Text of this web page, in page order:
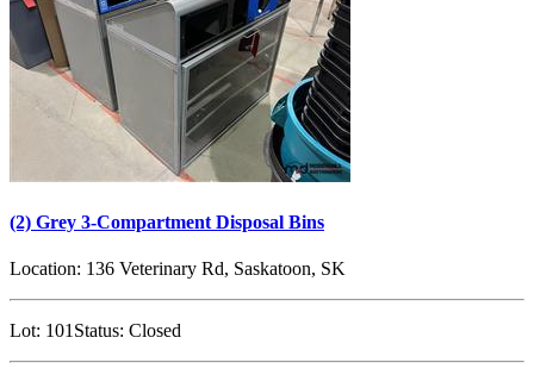
(2) Grey 3-Compartment Disposal Bins
Location: 136 Veterinary Rd, Saskatoon, SK
Lot: 101 Status: Closed